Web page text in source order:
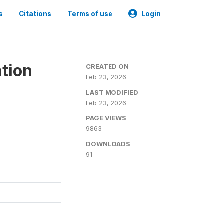
Citations Terms of use Login
CREATED ON
Feb 23, 2026
LAST MODIFIED
Feb 23, 2026
PAGE VIEWS
9863
DOWNLOADS
91